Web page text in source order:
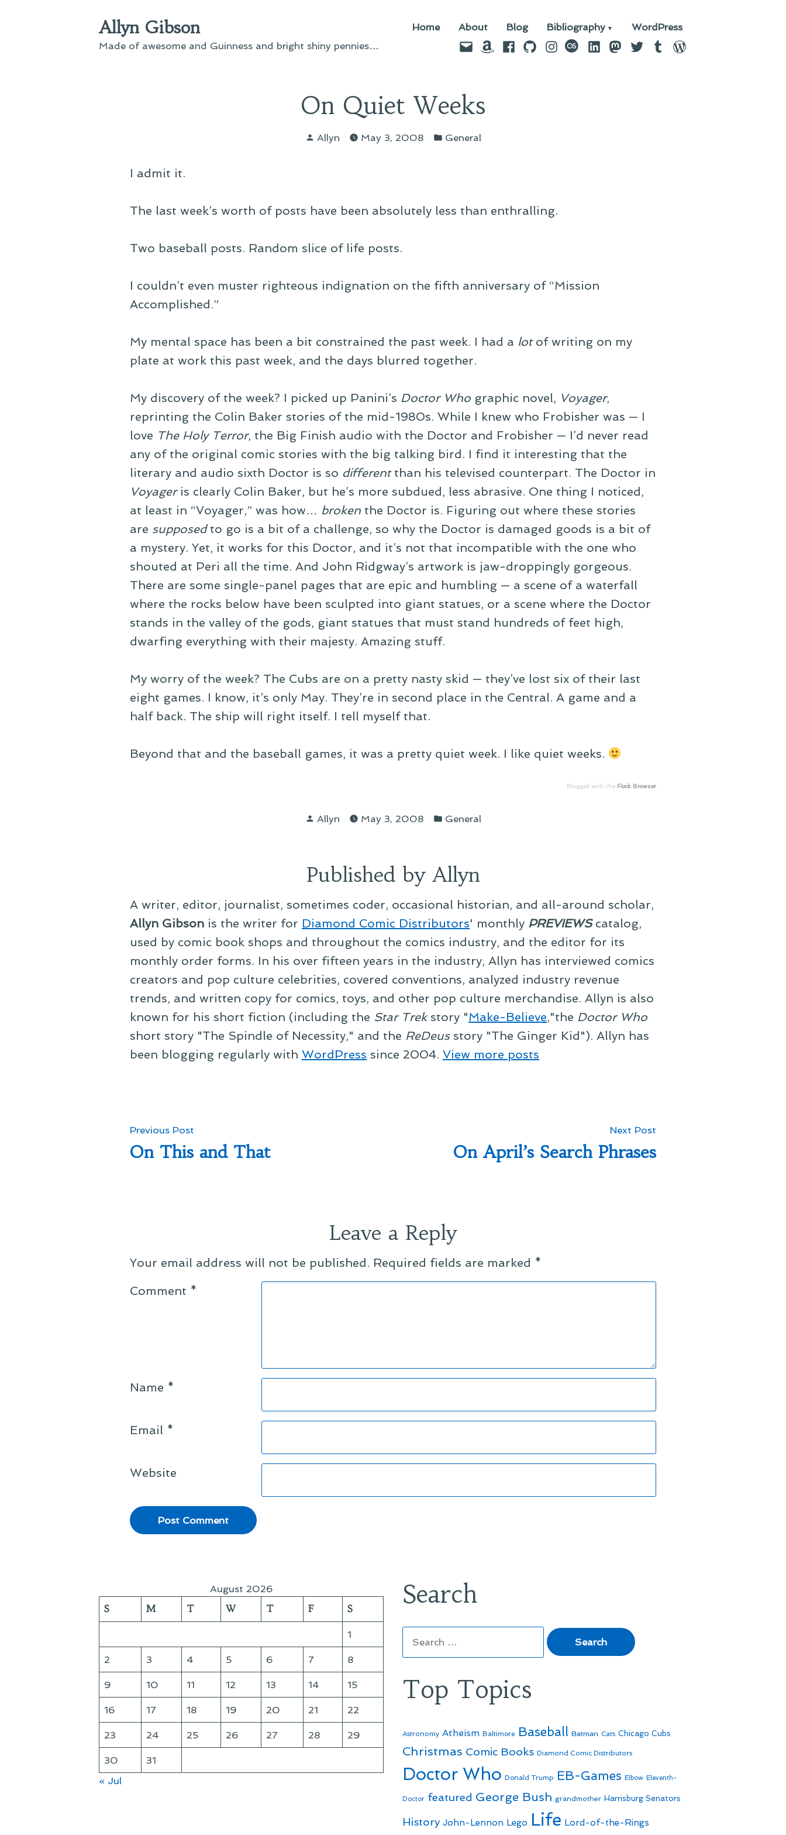
Allyn Gibson
Made of awesome and Guinness and bright shiny pennies…
Home About Blog Bibliography WordPress
EmailAmazon
Facebook
GitHubInstagram
last.fmLinkedIn
Mastodon
TwitterTumblrWordPress
On Quiet Weeks
Posted
Allyn May 3, 2008
Posted
General
I admit it.
The last week’s worth of posts have been absolutely less than enthralling.
Two baseball posts. Random slice of life posts.
I couldn’t even muster righteous indignation on the fifth anniversary of “Mission
Accomplished.”
My mental space has been a bit constrained the past week. I had a lotof writing on my
plate at work this past week, and the days blurred together.
My discovery of the week? I picked up Panini’s Doctor Who graphic novel, Voyager,
reprinting the Colin Baker stories of the mid-1980s. While I knew who Frobisher was — I
love The Holy Terror, the Big Finish audio with the Doctor and Frobisher — I’d never read
any of the original comic stories with the big talking bird. I find it interesting that the
literary and audio sixth Doctor is so differentthan his televised counterpart. The Doctor in
Voyageris clearly Colin Baker, but he’s more subdued, less abrasive. One thing I noticed,
at least in “Voyager,” was how… broken the Doctor is. Figuring out where these stories
are supposedto go is a bit of a challenge, so why the Doctor is damaged goods is a bit of
a mystery. Yet, it works for this Doctor, and it’s not that incompatible with the one who
shouted at Peri all the time. And John Ridgway’s artwork is jaw-droppingly gorgeous.
There are some single-panel pages that are epic and humbling — a scene of a waterfall
where the rocks below have been sculpted into giant statues, or a scene where the Doctor
stands in the valley of the gods, giant statues that must stand hundreds of feet high,
dwarfing everything with their majesty. Amazing stuff.
My worry of the week? The Cubs are on a pretty nasty skid — they’ve lost six of their last
eight games. I know, it’s only May. They’re in second place in the Central. A game and a
half back. The ship will right itself. I tell myself that.
Beyond that and the baseball games, it was a pretty quiet week. I like quiet weeks.
Blogged with the Flock Browser
Posted
Allyn May 3, 2008
Posted
General
Published by Allyn
A writer, editor, journalist, sometimes coder, occasional historian, and all-around scholar,
Allyn Gibson is the writer for Diamond Comic Distributors' monthly PREVIEWScatalog,
used by comic book shops and throughout the comics industry, and the editor for its
monthly order forms. In his over fifteen years in the industry, Allyn has interviewed comics
creators and pop culture celebrities, covered conventions, analyzed industry revenue
trends, and written copy for comics, toys, and other pop culture merchandise. Allyn is also
known for his short fiction (including the Star Trekstory "Make-Believe,"the Doctor Who
short story "The Spindle of Necessity," and the ReDeusstory "The Ginger Kid"). Allyn has
been blogging regularly with WordPress since 2004. View more posts
Post
navigation
Previous Post
post:
On This and That
Next Post
post:
On April’s Search Phrases
Leave a Reply
Your email address will not be published. Required fields are marked *
Comment *
Name *
Email *
Website
August 2026
S M T W T F S
1
2 3 4 5 6 7 8
9 10 11 12 13 14 15
16 17 18 19 20 21 22
23 24 25 26 27 28 29
30
31
« Jul
Search
for:
Top Topics
Astronomy Atheism Baltimore Baseball Batman Cats Chicago Cubs
Christmas Comic Books Diamond Comic Distributors
Doctor Who Donald Trump EB-Games Elbow Eleventh-
Doctor featured George Bush grandmother Harrisburg Senators
History John-Lennon Lego Life Lord-of-the-Rings